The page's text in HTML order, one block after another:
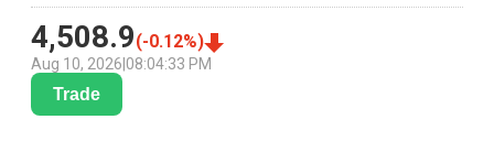
4,508.9(-0.12%)
Aug 10, 2026 08:04:33 PM
Trade